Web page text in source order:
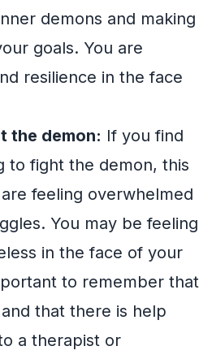
demons and making
goals. You are
resilience in the face
the demon: If you find
to fight the demon, this
feeling overwhelmed
You may be feeling
in the face of your
to remember that
that there is help
a therapist or